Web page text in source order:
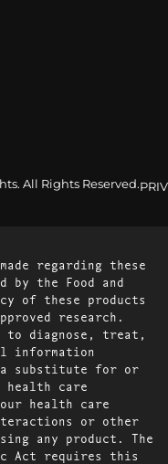
All Rights Reserved.
regarding these
by the Food and
of these products
research.
to diagnose, treat,
information
a substitute for or
care
health care
or other
any product. The
Act requires this